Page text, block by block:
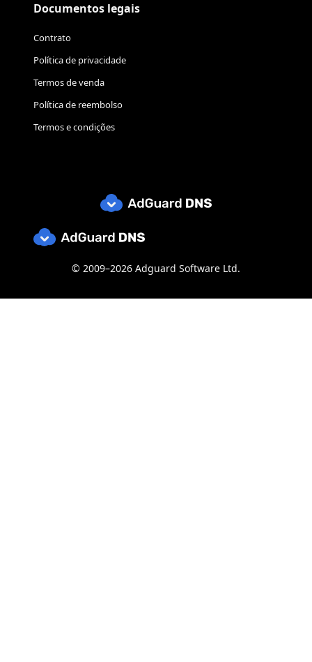
Documentos legais
Contrato
Política de privacidade
Termos de venda
Política de reembolso
Termos e condições
© 2009–2026 Adguard Software Ltd.